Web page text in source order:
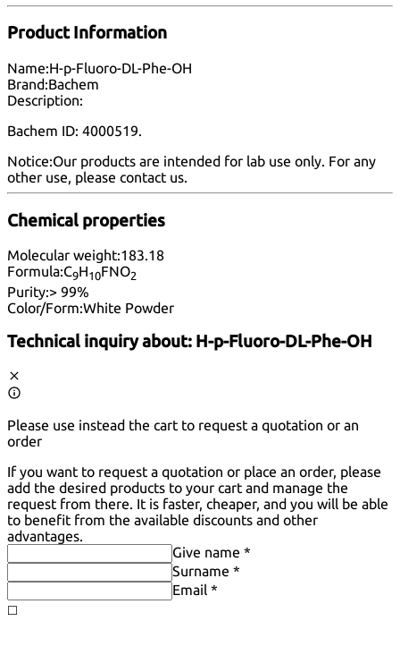
Product Information
Name:H-p-Fluoro-DL-Phe-OH
Brand:Bachem
Description:
Bachem ID: 4000519.
Notice:Our products are intended for lab use only. For any
other use, please contact us.
Chemical properties
Molecular weight:183.18
Formula:C9H10FNO2
Purity:> 99%
Color/Form:White Powder
Technical inquiry about: H-p-Fluoro-DL-Phe-OH
Please use instead the cart to request a quotation or an
order
If you want to request a quotation or place an order, please
add the desired products to your cart and manage the
request from there. It is faster, cheaper, and you will be able
to benefit from the available discounts and other
advantages.
Give name *
Surname *
Email *
◻️